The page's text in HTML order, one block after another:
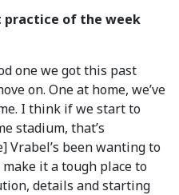
practice of the week
one we got this past
on. One at home, we’ve
I think if we start to
stadium, that’s
Vrabel’s been wanting to
it a tough place to
details and starting